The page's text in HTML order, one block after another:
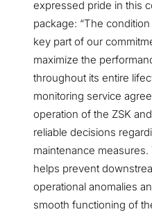
expressed pride in this
package: “The
key part of our
maximize the
throughout its entire
monitoring service
operation of the ZSK
reliable decisions
maintenance
helps prevent
operational anomalies
smooth functioning of